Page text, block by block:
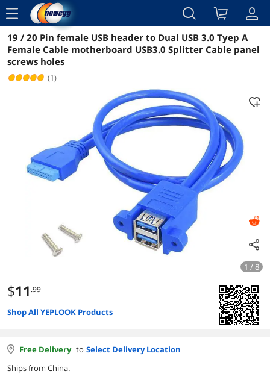
menu
Reviews Details Overview
19 / 20 Pin female USB header to Dual USB 3.0 Tyep A
Female Cable motherboard USB3.0 Splitter Cable panel
screws holes
(1)
1 / 8
$11 .99
Shop All YEPLOOK Products
Free Delivery to Select Delivery Location
Ships from China.